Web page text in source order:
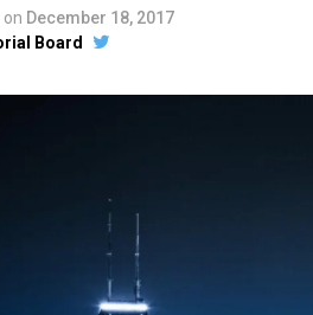
on December 18, 2017
Board